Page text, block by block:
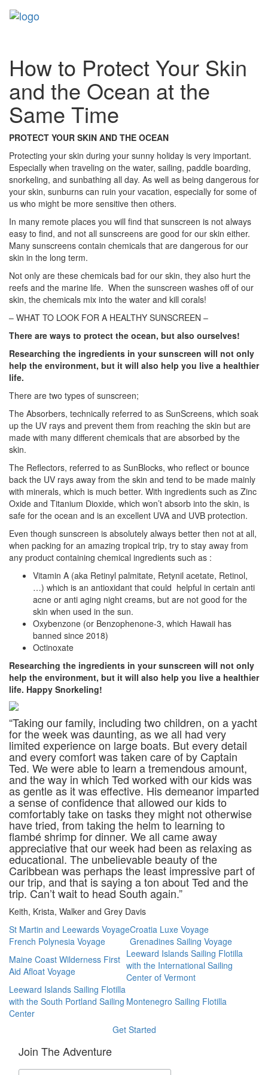
How to Protect Your Skin
and the Ocean at the
Same Time
PROTECT YOUR SKIN AND THE OCEAN
Protecting your skin during your sunny holiday is very important.
Especially when traveling on the water, sailing, paddle boarding,
snorkeling, and sunbathing all day. As well as being dangerous for
your skin, sunburns can ruin your vacation, especially for some of
us who might be more sensitive then others.
In many remote places you will find that sunscreen is not always
easy to find, and not all sunscreens are good for our skin either.
Many sunscreens contain chemicals that are dangerous for our
skin in the long term.
Not only are these chemicals bad for our skin, they also hurt the
reefs and the marine life. When the sunscreen washes off of our
skin, the chemicals mix into the water and kill corals!
– WHAT TO LOOK FOR A HEALTHY SUNSCREEN –
There are ways to protect the ocean, but also ourselves!
Researching the ingredients in your sunscreen will not only
help the environment, but it will also help you live a healthier
life.
There are two types of sunscreen;
The Absorbers, technically referred to as SunScreens, which soak
up the UV rays and prevent them from reaching the skin but are
made with many different chemicals that are absorbed by the
skin.
The Reflectors, referred to as SunBlocks, who reflect or bounce
back the UV rays away from the skin and tend to be made mainly
with minerals, which is much better. With ingredients such as Zinc
Oxide and Titanium Dioxide, which won’t absorb into the skin, is
safe for the ocean and is an excellent UVA and UVB protection.
Even though sunscreen is absolutely always better then not at all,
when packing for an amazing tropical trip, try to stay away from
any product containing chemical ingredients such as :
Vitamin A (aka Retinyl palmitate, Retynil acetate, Retinol,
…) which is an antioxidant that could helpful in certain anti
acne or anti aging night creams, but are not good for the
skin when used in the sun.
Oxybenzone (or Benzophenone-3, which Hawaii has
banned since 2018)
Octinoxate
Researching the ingredients in your sunscreen will not only
help the environment, but it will also help you live a healthier
life. Happy Snorkeling!
“Taking our family, including two children, on a yacht
for the week was daunting, as we all had very
limited experience on large boats. But every detail
and every comfort was taken care of by Captain
Ted. We were able to learn a tremendous amount,
and the way in which Ted worked with our kids was
as gentle as it was effective. His demeanor imparted
a sense of confidence that allowed our kids to
comfortably take on tasks they might not otherwise
have tried, from taking the helm to learning to
flambé shrimp for dinner. We all came away
appreciative that our week had been as relaxing as
educational. The unbelievable beauty of the
Caribbean was perhaps the least impressive part of
our trip, and that is saying a ton about Ted and the
trip. Can’t wait to head South again.”
Keith, Krista, Walker and Grey Davis
St Martin and Leewards VoyageCroatia Luxe Voyage
French Polynesia Voyage
Grenadines Sailing Voyage
Maine Coast Wilderness First
Aid Afloat Voyage
Leeward Islands Sailing Flotilla
with the International Sailing
Center of Vermont
Leeward Islands Sailing Flotilla
with the South Portland Sailing
Center
Montenegro Sailing Flotilla
Get Started
Join The Adventure